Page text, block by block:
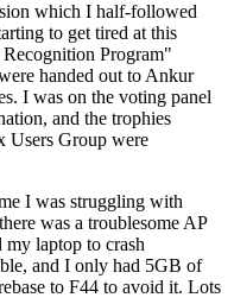
which I half-followed
to get tired at this
Program"
handed out to Ankur
I was on the voting panel
and the trophies
Group were
I was struggling with
was a troublesome AP
my laptop to crash
and I only had 5GB of
to F44 to avoid it. Lots